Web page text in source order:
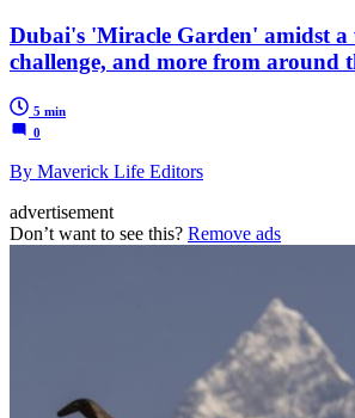
Dubai's 'Miracle Garden' amidst a
challenge, and more from around
5 min
0
By Maverick Life Editors
advertisement
Don’t want to see this? Remove ads